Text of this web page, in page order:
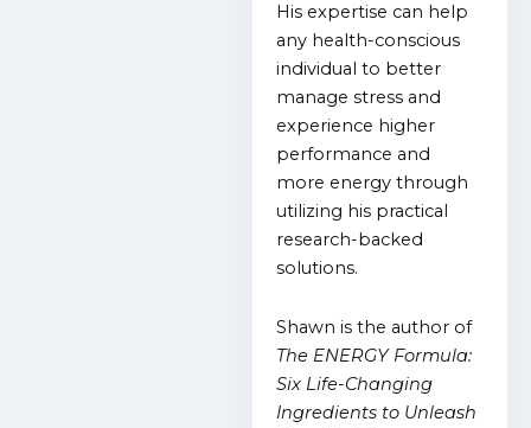
His expertise can help
any health-conscious
individual to better
manage stress and
experience higher
performance and
more energy through
utilizing his practical
research-backed
solutions.
Shawn is the author of
The ENERGY Formula:
Six Life-Changing
Ingredients to Unleash